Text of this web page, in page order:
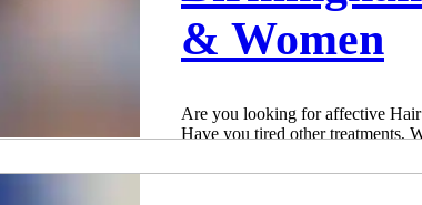
& Women
Are you looking for affective
Have you tired other treatments,